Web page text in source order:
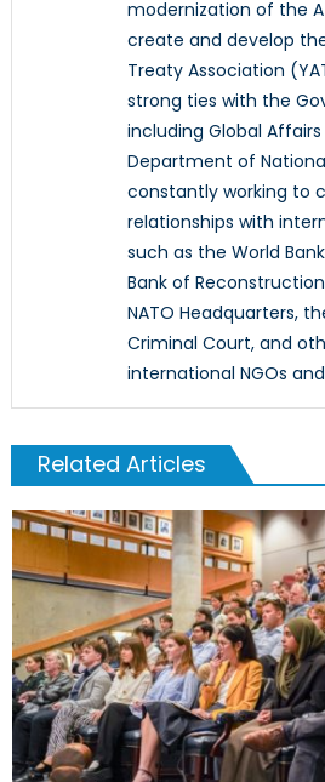
modernization of the
create and develop
Treaty Association
strong ties with the
including Global
Department of
constantly working to
relationships with
such as the World
Bank of
NATO Headquarters,
Criminal Court, and
international NGOs
Related Articles